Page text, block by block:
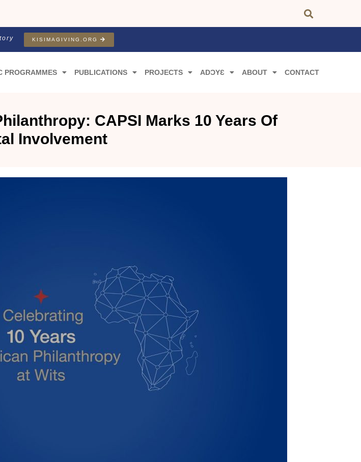
KISIMAGIVING.ORG
PROGRAMMES PUBLICATIONS PROJECTS ADƆYƐ ABOUT CONTACT
CAPSI Marks 10 Years Of
Involvement